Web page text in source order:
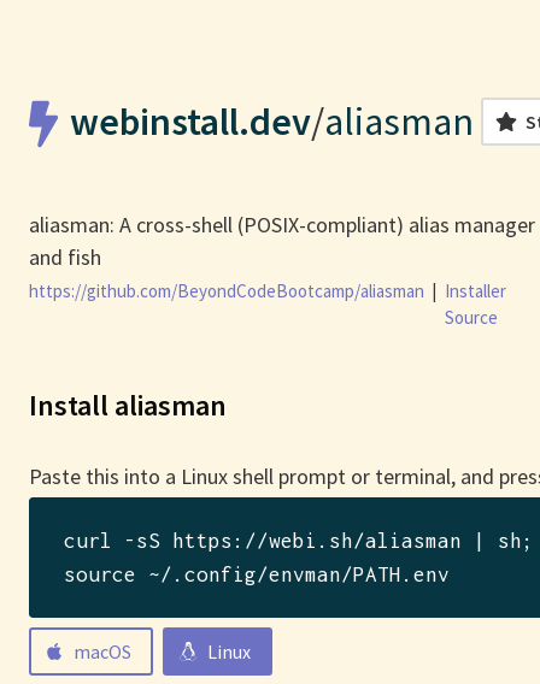
webinstall.dev/aliasman
aliasman: A cross-shell (POSIX-compliant) alias
and fish
https://github.com/BeyondCodeBootcamp/aliasman
Installer
Source
Install aliasman
Paste this into a Linux shell prompt or terminal, and
curl -sS https://webi.sh/aliasman | sh
source ~/.config/envman/PATH.env
macOS Linux